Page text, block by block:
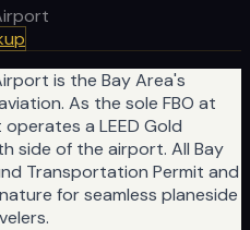
is the Bay Area's
As the sole FBO at
a LEED Gold
side of the airport. All Bay
Transportation Permit and
for seamless planeside